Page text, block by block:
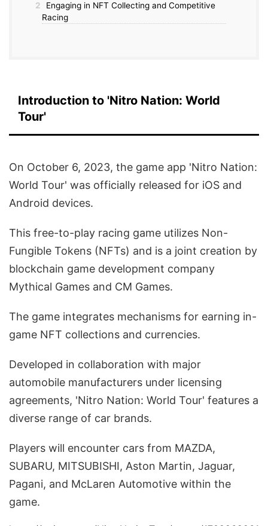
2
Engaging in NFT Collecting and Competitive
Racing
Introduction to 'Nitro Nation: World
Tour'
On October 6, 2023, the game app 'Nitro Nation:
World Tour' was officially released for iOS and
Android devices.
This free-to-play racing game utilizes Non-
Fungible Tokens (NFTs) and is a joint creation by
blockchain game development company
Mythical Games and CM Games.
The game integrates mechanisms for earning in-
game NFT collections and currencies.
Developed in collaboration with major
automobile manufacturers under licensing
agreements, 'Nitro Nation: World Tour' features a
diverse range of car brands.
Players will encounter cars from MAZDA,
SUBARU, MITSUBISHI, Aston Martin, Jaguar,
Pagani, and McLaren Automotive within the
game.